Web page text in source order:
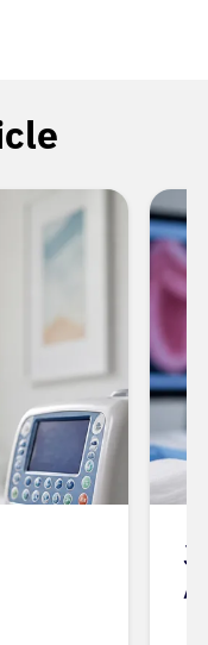
J